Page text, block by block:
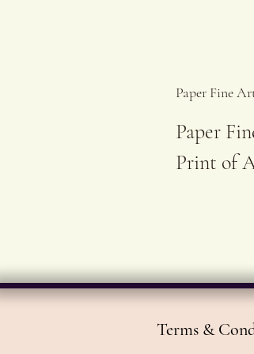
Paper Fine
Paper
Print of
Terms &